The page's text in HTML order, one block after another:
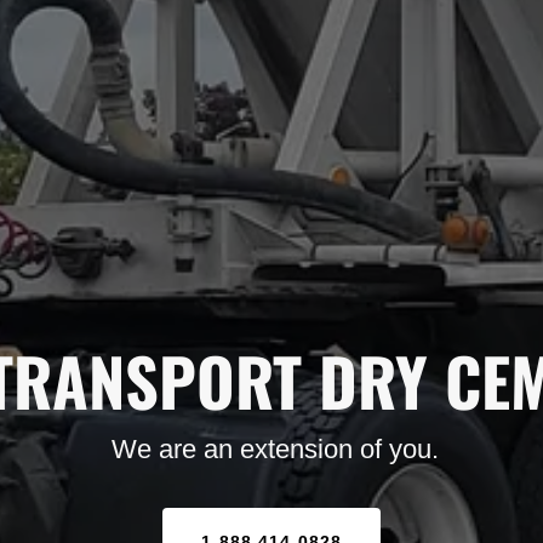
DRY
We are an extension of you.